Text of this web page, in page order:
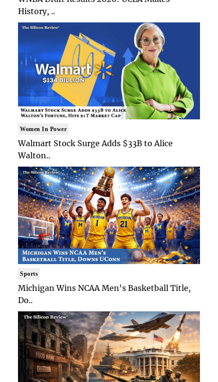
History, ..
Women In Power
Walmart Stock Surge Adds $33B to Alice
Walton..
Sports
Michigan Wins NCAA Men's Basketball Title,
Do..